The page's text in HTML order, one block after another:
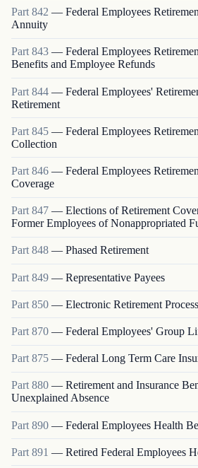
Part 842 — Federal Employees
Annuity
Part843 — Federal Employees
Benefits and Employee Refunds
Part 844 — Federal Employees'
Retirement
Part 845 — Federal Employees
Collection
Part 846 — Federal Employees
Coverage
Part 847 — Elections of Retirement
Former Employees of Nonappropriated
Part848 — Phased Retirement
Part 849 — Representative Payees
Part 850 — Electronic Retirement
Part 870 — Federal Employees' Group
Part 875 — Federal Long Term Care
Part 880 — Retirement and Insurance
Unexplained Absence
Part 890 — Federal Employees Health
Part 891 — Retired Federal Employees